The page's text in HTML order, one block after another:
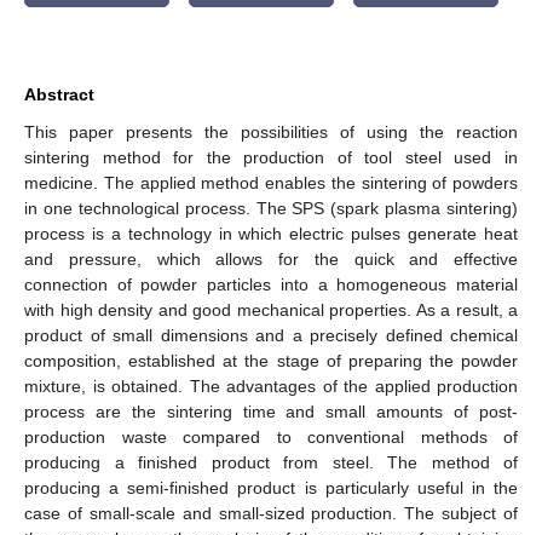
Abstract
This paper presents the possibilities of using the reaction
sintering method for the production of tool steel used in
medicine. The applied method enables the sintering of powders
in one technological process. The SPS (spark plasma sintering)
process is a technology in which electric pulses generate heat
and pressure, which allows for the quick and effective
connection of powder particles into a homogeneous material
with high density and good mechanical properties. As a result, a
product of small dimensions and a precisely defined chemical
composition, established at the stage of preparing the powder
mixture, is obtained. The advantages of the applied production
process are the sintering time and small amounts of post-
production waste compared to conventional methods of
producing a finished product from steel. The method of
producing a semi-finished product is particularly useful in the
case of small-scale and small-sized production. The subject of